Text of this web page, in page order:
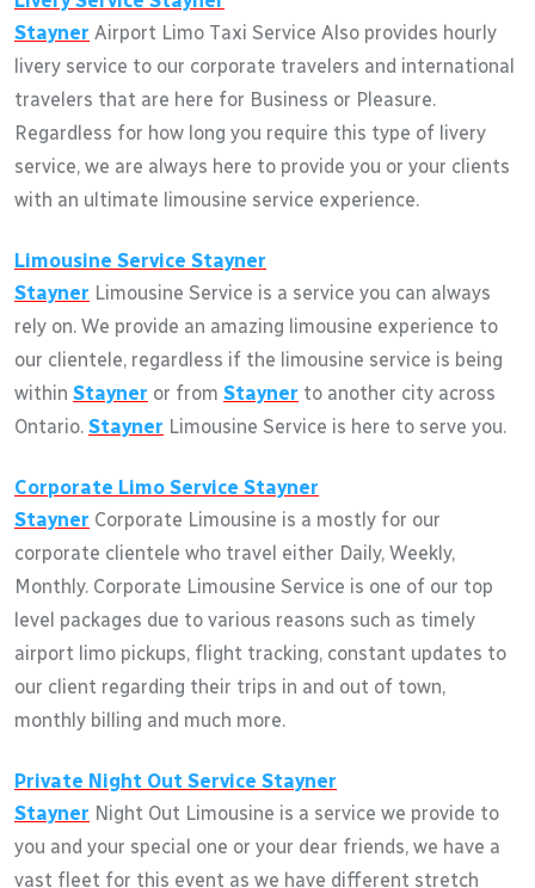
Stayner Airport Limo Taxi Service Also provides hourly
livery service to our corporate travelers and international
travelers that are here for Business or Pleasure.
Regardless for how long you require this type of livery
service, we are always here to provide you or your clients
with an ultimate limousine service experience.
Limousine Service Stayner
Stayner Limousine Service is a service you can always
rely on. We provide an amazing limousine experience to
our clientele, regardless if the limousine service is being
within Stayner or from Stayner to another city across
Ontario. Stayner Limousine Service is here to serve you.
Corporate Limo Service Stayner
Stayner Corporate Limousine is a mostly for our
corporate clientele who travel either Daily, Weekly,
Monthly. Corporate Limousine Service is one of our top
level packages due to various reasons such as timely
airport limo pickups, flight tracking, constant updates to
our client regarding their trips in and out of town,
monthly billing and much more.
Private Night Out Service Stayner
Stayner Night Out Limousine is a service we provide to
you and your special one or your dear friends, we have a
vast fleet for this event as we have different stretch